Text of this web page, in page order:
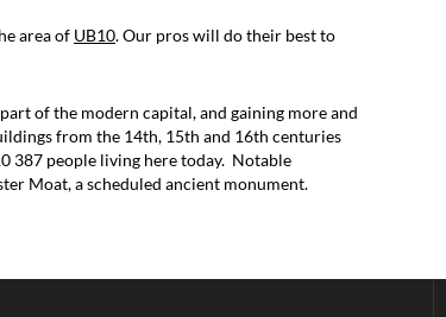
area of UB10. Our pros will do their best to
of the modern capital, and gaining more and
from the 14th, 15th and 16th centuries
387 people living here today. Notable
Moat, a scheduled ancient monument.